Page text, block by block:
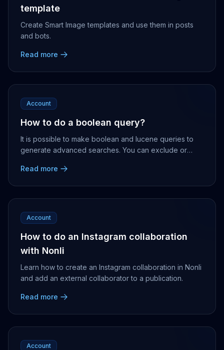
template
Create Smart Image templates and use them in posts
and bots.
Read more
Account
How to do a boolean query?
It is possible to make boolean and lucene queries to
generate advanced searches. You can exclude or
Read more
Account
How to do an Instagram collaboration
with Nonli
Learn how to create an Instagram collaboration in Nonli
and add an external collaborator to a publication.
Read more
Account